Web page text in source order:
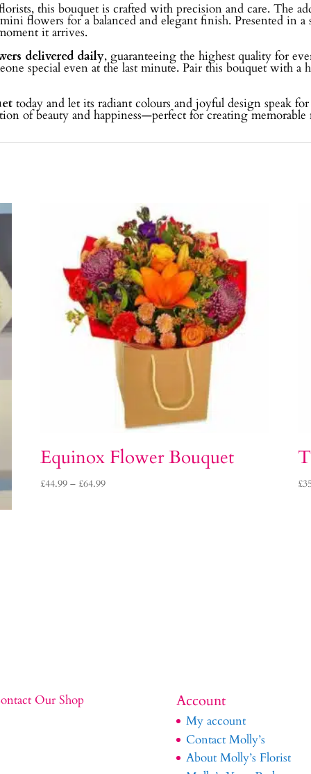
this bouquet is crafted with precision and care. The
flowers for a balanced and elegant finish. Presented in
it arrives.
delivered daily, guaranteeing the highest quality for
special even at the last minute. Pair this bouquet with
today and let its radiant colours and joyful design speak
of beauty and happiness—perfect for creating memorable
Equinox Flower Bouquet
£44.99 – £64.99Price
£
Our Shop Account
My account
Contact Molly’s
About Molly’s Florist